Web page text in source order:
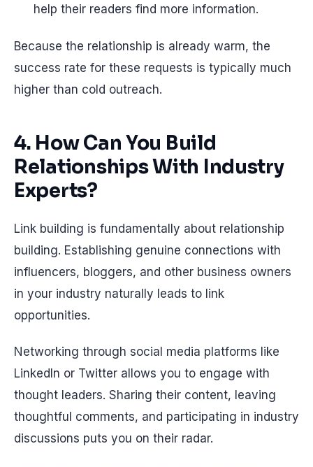
help their readers find more information.
Because the relationship is already warm, the
success rate for these requests is typically much
higher than cold outreach.
4. How Can You Build
Relationships With Industry
Experts?
Link building is fundamentally about relationship
building. Establishing genuine connections with
influencers, bloggers, and other business owners
in your industry naturally leads to link
opportunities.
Networking through social media platforms like
LinkedIn or Twitter allows you to engage with
thought leaders. Sharing their content, leaving
thoughtful comments, and participating in industry
discussions puts you on their radar.